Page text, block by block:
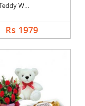
Roses, Teddy With Bo....
Rs 1979